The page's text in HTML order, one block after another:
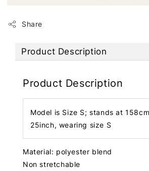
Share
Product Description
Product Description
Model is Size S; stands at
25inch, wearing size S
Material: polyester blend
Non stretchable